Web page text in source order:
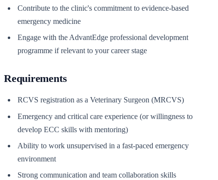
Contribute to the clinic's commitment to evidence-based
emergency medicine
Engage with the AdvantEdge professional development
programme if relevant to your career stage
Requirements
RCVS registration as a Veterinary Surgeon (MRCVS)
Emergency and critical care experience (or willingness to
develop ECC skills with mentoring)
Ability to work unsupervised in a fast-paced emergency
environment
Strong communication and team collaboration skills